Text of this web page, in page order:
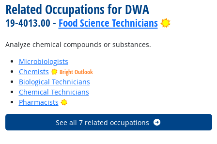
Related Occupations for DWA
19-4013.00 - Food Science Technicians Bright
Analyze chemical compounds or substances.
Microbiologists
Chemists
Bright Outlook
Biological Technicians
Chemical Technicians
Pharmacists
Bright Outlook
See all 7 related occupations